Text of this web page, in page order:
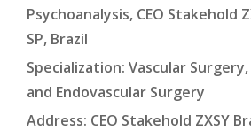
Psychoanalysis, CEO Stakehold
SP, Brazil
Specialization: Vascular
and Endovascular Surgery
Address: CEO Stakehold ZXSY